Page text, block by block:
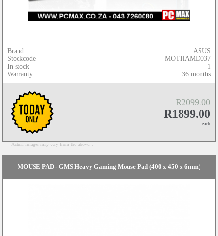
Brand
Stockcode
In stock
Warranty
ASUS
MOTHAMD037
1
36 months
R2099.00
R1899.00
each
Actual images may vary from the above...
MOUSE PAD - GMS Heavy Gaming Mouse Pad (400 x 450 x 6mm)